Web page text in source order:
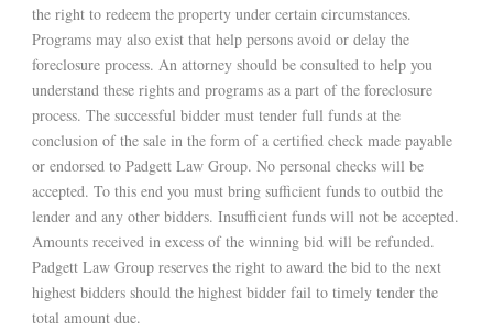
the right to redeem the property under certain circumstances.
Programs may also exist that help persons avoid or delay the
foreclosure process. An attorney should be consulted to help you
understand these rights and programs as a part of the foreclosure
process. The successful bidder must tender full funds at the
conclusion of the sale in the form of a certified check made payable
or endorsed to Padgett Law Group. No personal checks will be
accepted. To this end you must bring sufficient funds to outbid the
lender and any other bidders. Insufficient funds will not be accepted.
Amounts received in excess of the winning bid will be refunded.
Padgett Law Group reserves the right to award the bid to the next
highest bidders should the highest bidder fail to timely tender the
total amount due.